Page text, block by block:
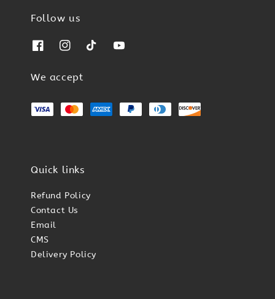
Follow us
We accept
Quick links
Refund Policy
Contact Us
Email
CMS
Delivery Policy